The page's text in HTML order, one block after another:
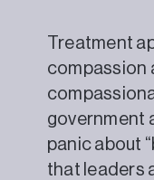
Treatment
compassion
government
panic about
that leaders